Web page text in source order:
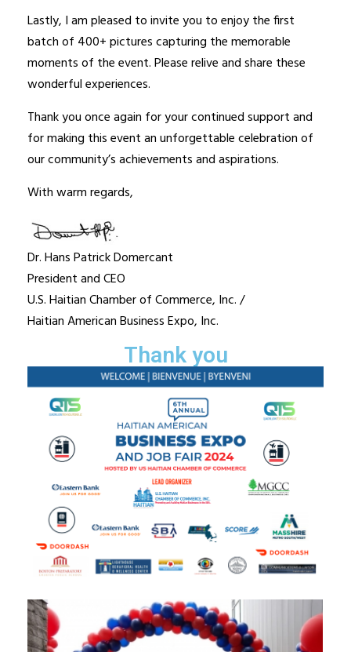
Lastly, I am pleased to invite you to enjoy the first
batch of 400+ pictures capturing the memorable
moments of the event. Please relive and share these
wonderful experiences.
Thank you once again for your continued support and
for making this event an unforgettable celebration of
our community’s achievements and aspirations.
With warm regards,
Dr. Hans Patrick Domercant
President and CEO
U.S. Haitian Chamber of Commerce, Inc. /
Haitian American Business Expo, Inc.
Thank you